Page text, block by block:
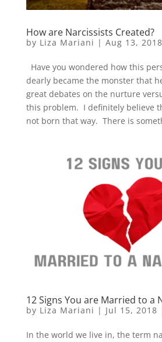
How are Narcissists Created?
by Liza Mariani | Aug 13, 2018
Have you wondered how this
dearly became the monster that
great debates on the nurture
this problem. I definitely believe
not born that way. There is
12 Signs You are Married to a
by Liza Mariani | Jul 15, 2018
In the world we live in, the term